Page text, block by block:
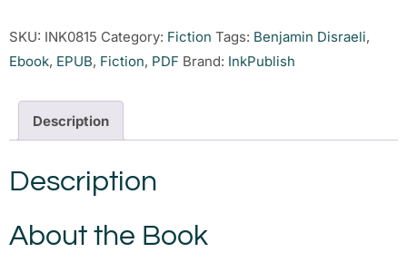
SKU: INK0815 Category: Fiction Tags: Benjamin Disraeli,
Ebook, EPUB, Fiction, PDF Brand: InkPublish
Description
Description
About the Book